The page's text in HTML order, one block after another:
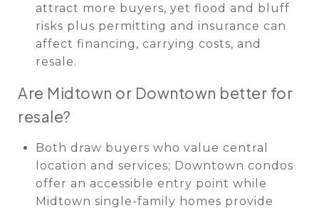
attract more buyers, yet flood and bluff
risks plus permitting and insurance can
affect financing, carrying costs, and
resale.
Are Midtown or Downtown better for
resale?
Both draw buyers who value central
location and services; Downtown condos
offer an accessible entry point while
Midtown single-family homes provide